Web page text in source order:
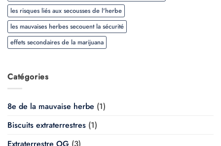
les risques liés aux secousses de l'herbe
les mauvaises herbes secouent la sécurité
effets secondaires de la marijuana
Catégories
8e de la mauvaise herbe (1)
Biscuits extraterrestres (1)